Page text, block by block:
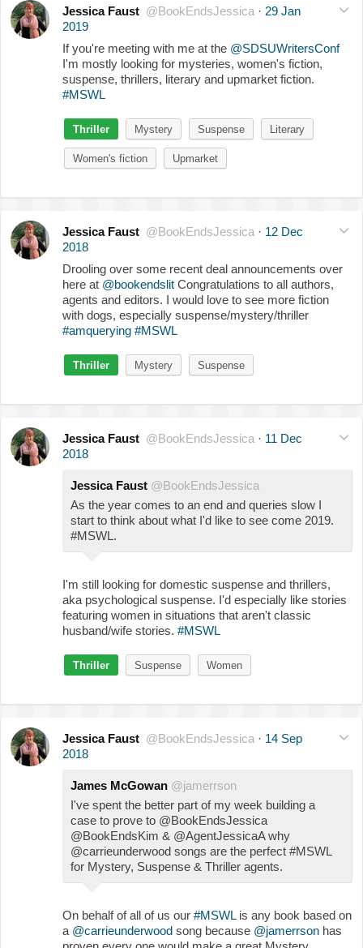
Jessica Faust @BookEndsJessica · 29 Jan
2019
If you're meeting with me at the @SDSUWritersConf
I'm mostly looking for mysteries, women's fiction,
suspense, thrillers, literary and upmarket fiction.
#MSWL
Thriller Mystery Suspense Literary
Women's fiction Upmarket
Jessica Faust @BookEndsJessica · 12 Dec
2018
Drooling over some recent deal announcements over
here at @bookendslit Congratulations to all authors,
agents and editors. I would love to see more fiction
with dogs, especially suspense/mystery/thriller
#amquerying #MSWL
Thriller Mystery Suspense
Jessica Faust @BookEndsJessica · 11 Dec
2018
Jessica Faust @BookEndsJessica
As the year comes to an end and queries slow I
start to think about what I'd like to see come 2019.
#MSWL.
I'm still looking for domestic suspense and thrillers,
aka psychological suspense. I'd especially like stories
featuring women in situations that aren't classic
husband/wife stories. #MSWL
Thriller Suspense Women
Jessica Faust @BookEndsJessica · 14 Sep
2018
James McGowan @jamerrson
I've spent the better part of my week building a
case to prove to @BookEndsJessica
@BookEndsKim & @AgentJessicaA why
@carrieunderwood songs are the perfect #MSWL
for Mystery, Suspense & Thriller agents.
On behalf of all of us our #MSWLis any book based on
a @carrieunderwood song because @jamerrson has